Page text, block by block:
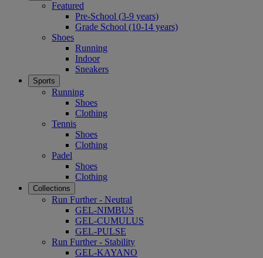
Featured
Pre-School (3-9 years)
Grade School (10-14 years)
Shoes
Running
Indoor
Sneakers
Sports
Running
Shoes
Clothing
Tennis
Shoes
Clothing
Padel
Shoes
Clothing
Collections
Run Further - Neutral
GEL-NIMBUS
GEL-CUMULUS
GEL-PULSE
Run Further - Stability
GEL-KAYANO